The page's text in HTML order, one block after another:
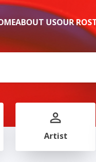
ABOUT USOUR
Artist